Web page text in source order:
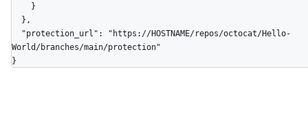
World/branches/main/protection"
}